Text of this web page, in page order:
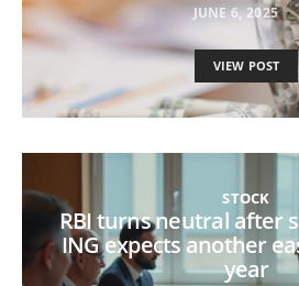
JUNE 6, 2025
VIEW POST
STOCK
RBI turns neutral after
ING expects another
year